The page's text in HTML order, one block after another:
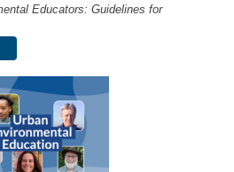
Educators: Guidelines for